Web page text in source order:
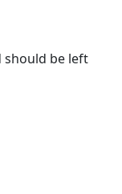
should be left